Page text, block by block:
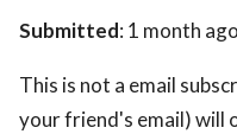
Submitted: 1 month ago
This is not a email
your friend's email) will